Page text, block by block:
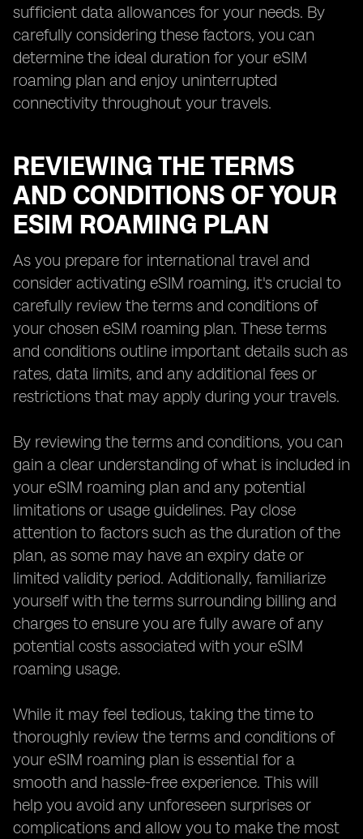
sufficient data allowances for your needs. By
carefully considering these factors, you can
determine the ideal duration for your eSIM
roaming plan and enjoy uninterrupted
connectivity throughout your travels.
REVIEWING THE TERMS
AND CONDITIONS OF YOUR
ESIM ROAMING PLAN
As you prepare for international travel and
consider activating eSIM roaming, it's crucial to
carefully review the terms and conditions of
your chosen eSIM roaming plan. These terms
and conditions outline important details such as
rates, data limits, and any additional fees or
restrictions that may apply during your travels.
By reviewing the terms and conditions, you can
gain a clear understanding of what is included in
your eSIM roaming plan and any potential
limitations or usage guidelines. Pay close
attention to factors such as the duration of the
plan, as some may have an expiry date or
limited validity period. Additionally, familiarize
yourself with the terms surrounding billing and
charges to ensure you are fully aware of any
potential costs associated with your eSIM
roaming usage.
While it may feel tedious, taking the time to
thoroughly review the terms and conditions of
your eSIM roaming plan is essential for a
smooth and hassle-free experience. This will
help you avoid any unforeseen surprises or
complications and allow you to make the most